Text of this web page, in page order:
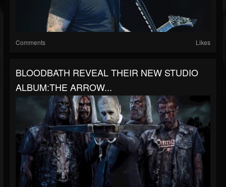
Comments Likes
BLOODBATH REVEAL THEIR NEW STUDIO
ALBUM:THE ARROW...